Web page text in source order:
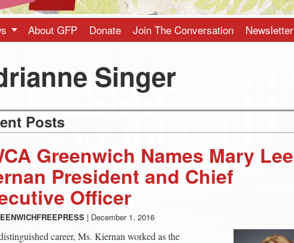
About GFP Donate Join The Conversation Newsletter
Singer
Posts
Greenwich Names Mary Lee
President and Chief
Officer
| December 1, 2016
career, Ms. Kiernan worked as the